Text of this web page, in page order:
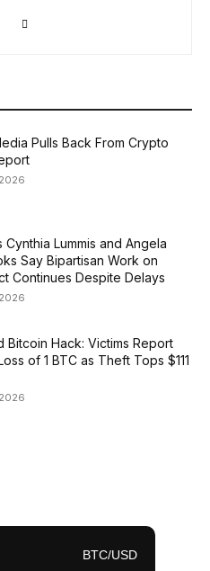
Pulls Back From Crypto
Cynthia Lummis and Angela
Say Bipartisan Work on
Continues Despite Delays
Bitcoin Hack: Victims Report
of 1 BTC as Theft Tops $111
BTC/USD